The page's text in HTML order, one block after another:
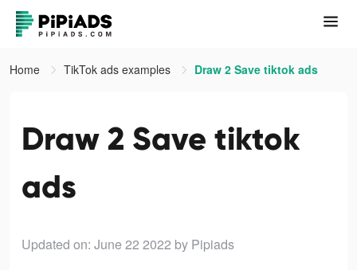
Home TikTok ads examples Draw 2 Save tiktok ads
Draw 2 Save tiktok
ads
Updated on: June 22 2022 by Pipiads